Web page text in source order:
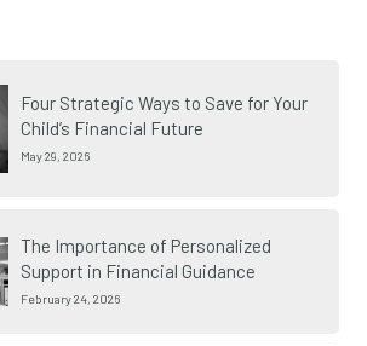
Four Strategic Ways to Save for Your
Child’s Financial Future
May 29, 2026
The Importance of Personalized
Support in Financial Guidance
February 24, 2026